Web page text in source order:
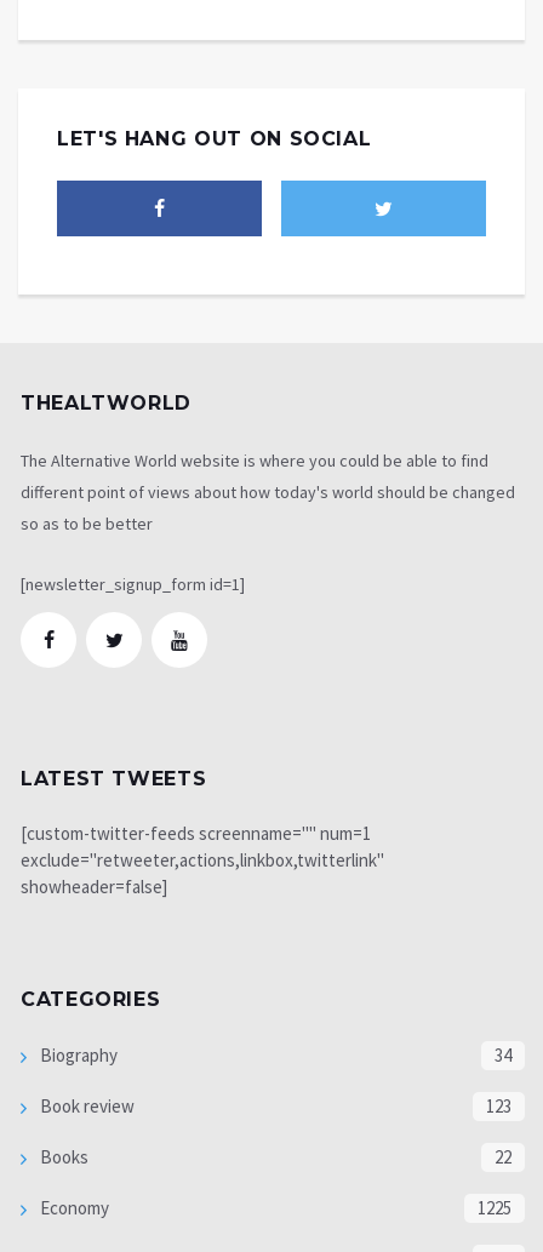
LET'S HANG OUT ON SOCIAL
THEALTWORLD
The Alternative World website is where you could be able to find
different point of views about how today's world should be changed
so as to be better
[newsletter_signup_form id=1]
LATEST TWEETS
[custom-twitter-feeds screenname="" num=1
exclude="retweeter,actions,linkbox,twitterlink"
showheader=false]
CATEGORIES
Biography 34
Book review 123
Books 22
Economy 1225